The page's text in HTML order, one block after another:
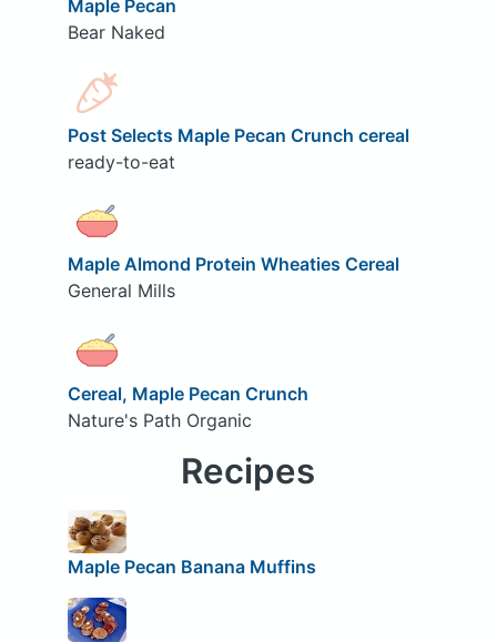
Maple Pecan
Bear Naked
Post Selects Maple Pecan Crunch cereal
ready-to-eat
Maple Almond Protein Wheaties Cereal
General Mills
Cereal, Maple Pecan Crunch
Nature's Path Organic
Recipes
Maple Pecan Banana Muffins